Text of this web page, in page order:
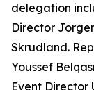
delegation
Director
Skrudland.
Youssef
Event Director